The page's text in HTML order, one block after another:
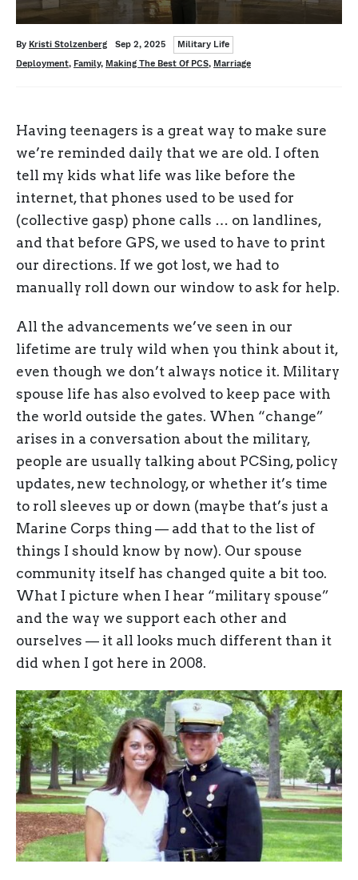
Written
By Kristi Stolzenberg
Posted
Sep 2, 2025 Categories
Military Life
Tags
Deployment, Family, Making The Best Of PCS, Marriage
Having teenagers is a great way to make sure
we’re reminded daily that we are old. I often
tell my kids what life was like before the
internet, that phones used to be used for
(collective gasp) phone calls … on landlines,
and that before GPS, we used to have to print
our directions. If we got lost, we had to
manually roll down our window to ask for help.
All the advancements we’ve seen in our
lifetime are truly wild when you think about it,
even though we don’t always notice it. Military
spouse life has also evolved to keep pace with
the world outside the gates. When “change”
arises in a conversation about the military,
people are usually talking about PCSing, policy
updates, new technology, or whether it’s time
to roll sleeves up or down (maybe that’s just a
Marine Corps thing — add that to the list of
things I should know by now). Our spouse
community itself has changed quite a bit too.
What I picture when I hear “military spouse”
and the way we support each other and
ourselves — it all looks much different than it
did when I got here in 2008.